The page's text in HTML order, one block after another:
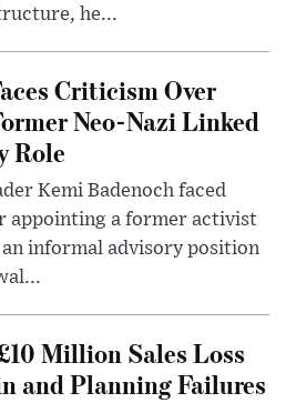
he...
Criticism Over
Neo-Nazi Linked
Role
Kemi Badenoch faced
appointing a former activist
informal advisory position
Million Sales Loss
and Planning Failures